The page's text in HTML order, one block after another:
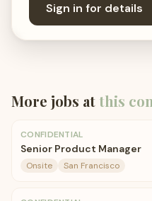
Sign in for details
More jobs atthis
CONFIDENTIAL
Senior Product Manager
Onsite San Francisco